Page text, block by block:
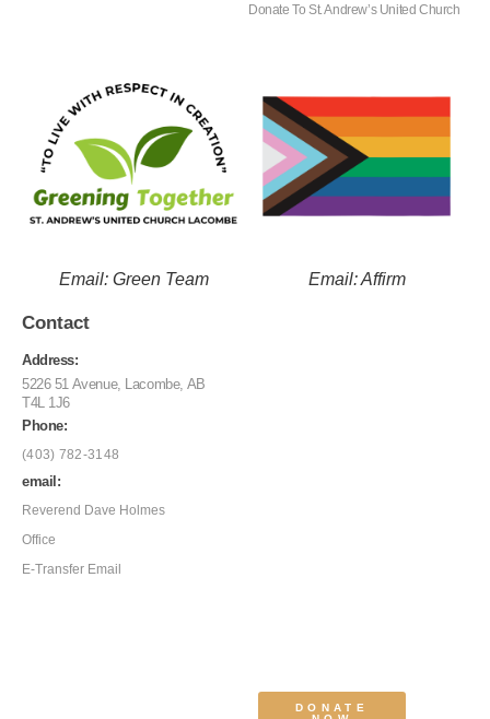
Donate To St. Andrew’s United Church
Email: Green Team Email: Affirm
Contact
Address:
5226 51 Avenue, Lacombe, AB
T4L 1J6
Phone:
(403) 782-3148
email:
Reverend Dave Holmes
Office
E-Transfer Email
DONATE